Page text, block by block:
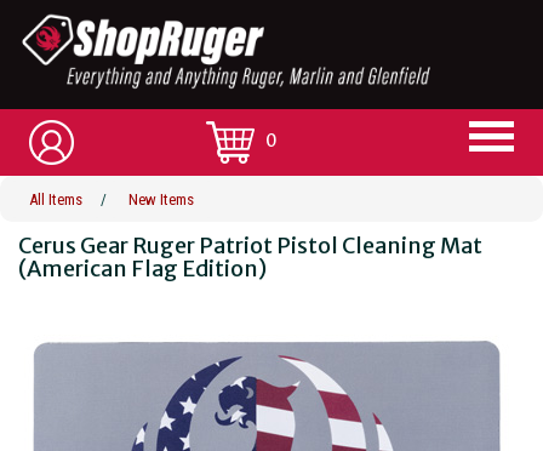
0
All Items / New Items
Cerus Gear Ruger Patriot Pistol Cleaning Mat
(American Flag Edition)